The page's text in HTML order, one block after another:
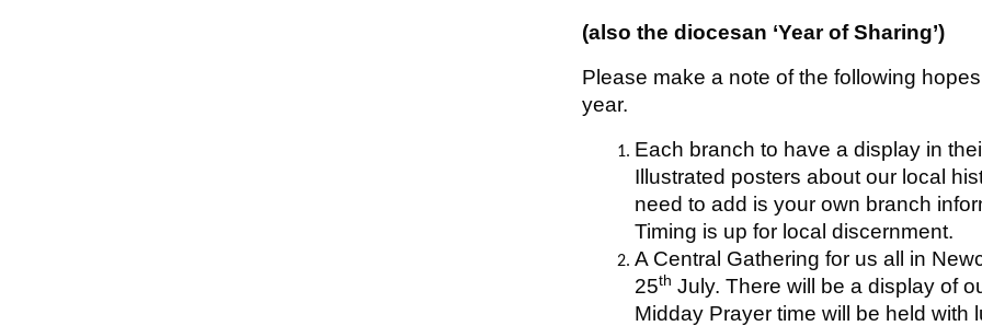
(also the diocesan ‘Year of Sharing’)
Please make a note of the following
year.
Each branch to have a display in
Illustrated posters about our local
need to add is your own branch
Timing is up for local discernment.
A Central Gathering for us all in
25th July. There will be a display of
Midday Prayer time will be held with